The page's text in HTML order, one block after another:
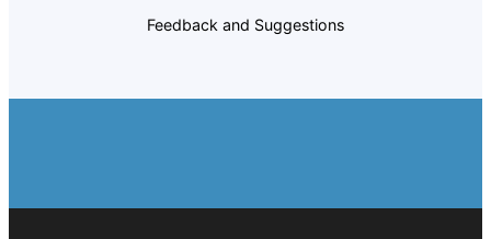
Feedback and Suggestions